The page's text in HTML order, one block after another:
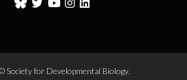
Society for Developmental Biology.